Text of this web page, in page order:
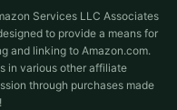
Services LLC Associates
to provide a means for
and linking to Amazon.com.
in various other affiliate
through purchases made